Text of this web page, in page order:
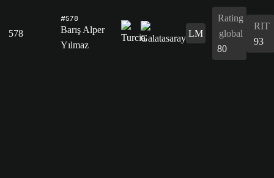
578
#578
Barış Alper
Yılmaz
LM
Rating
global
80
RIT
93